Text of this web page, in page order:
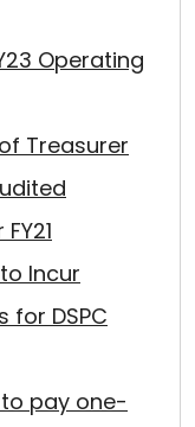
Operating
Treasurer
Incur
for DSPC
pay one-